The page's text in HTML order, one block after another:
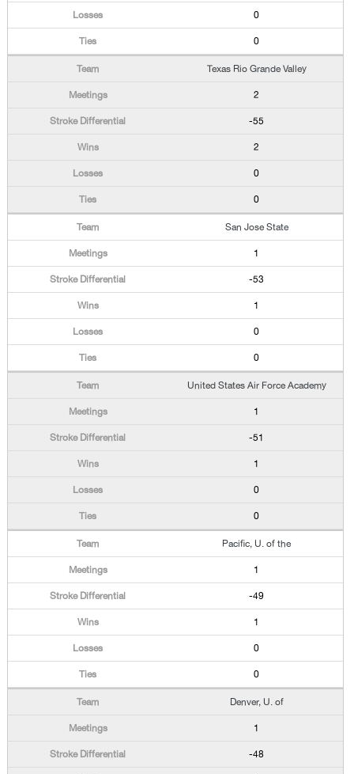
0
0
Texas Rio Grande Valley
2
-55
2
0
0
San Jose State
1
-53
1
0
0
United States Air Force Academy
1
-51
1
0
0
Pacific, U. of the
1
-49
1
0
0
Denver, U. of
1
-48